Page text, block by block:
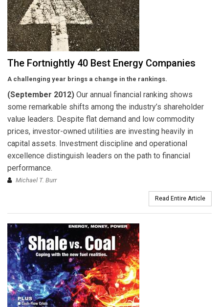
The Fortnightly 40 Best Energy Companies
A challenging year brings a change in the rankings.
(September 2012) Our annual financial ranking shows
some remarkable shifts among the industry’s shareholder
value leaders. Despite flat demand and low commodity
prices, investor-owned utilities are investing heavily in
capital assets. Investment discipline and operational
excellence distinguish leaders on the path to financial
performance.
Michael T. Burr
Read Entire Article